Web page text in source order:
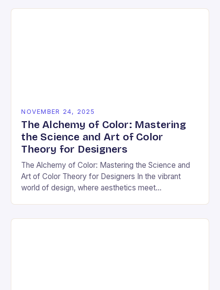
NOVEMBER 24, 2025
The Alchemy of Color: Mastering
the Science and Art of Color
Theory for Designers
The Alchemy of Color: Mastering the Science and
Art of Color Theory for Designers In the vibrant
world of design, where aesthetics meet